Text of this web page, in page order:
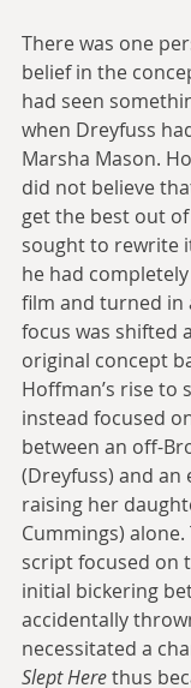
There was one
belief in the
had seen
when Dreyfuss
Marsha Mason.
did not believe
get the best out
sought to rewrite
he had
film and turned in
focus was shifted
original concept
Hoffman’s rise to
instead focused
between an off-
(Dreyfuss) and an
raising her
Cummings)
script focused on
initial bickering
accidentally
necessitated a
Slept Here thus